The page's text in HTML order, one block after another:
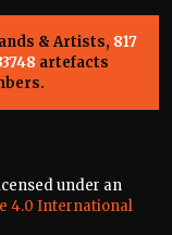
& Artists, 817
artefacts
under an
4.0 International